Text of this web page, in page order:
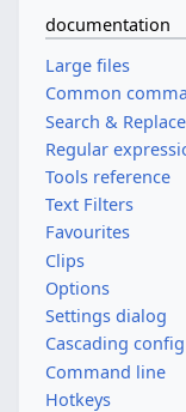
documentation
Large files
Common
Search & Replace
Regular
Tools reference
Text Filters
Favourites
Clips
Options
Settings dialog
Cascading config
Command line
Hotkeys